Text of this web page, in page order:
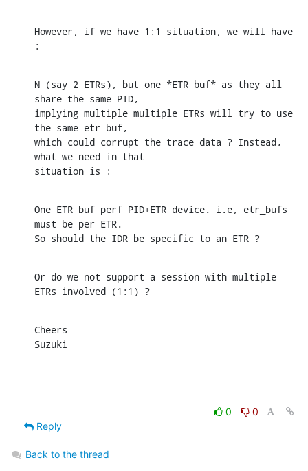
However, if we have 1:1 situation, we will have
:
N (say 2 ETRs), but one *ETR buf* as they all
share the same PID,
implying multiple multiple ETRs will try to use
the same etr buf,
which could corrupt the trace data ? Instead,
what we need in that
situation is :
One ETR buf perf PID+ETR device. i.e, etr_bufs
must be per ETR.
So should the IDR be specific to an ETR ?
Or do we not support a session with multiple
ETRs involved (1:1) ?
Cheers
Suzuki
0
0
Reply
Back to the thread